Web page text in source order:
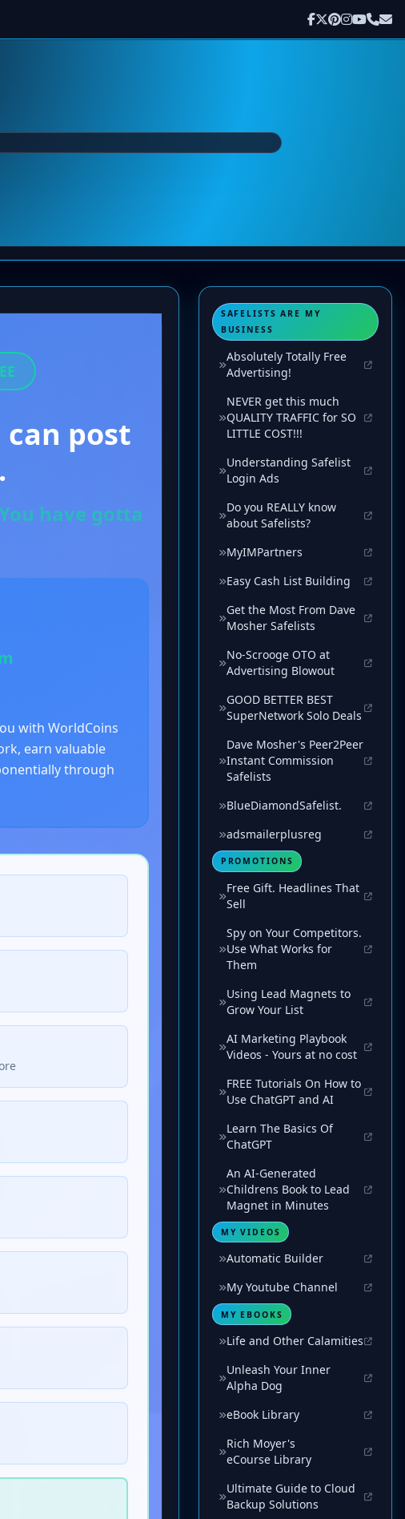
SAFELISTS ARE MY
BUSINESS
Absolutely Totally Free
Advertising!
NEVER get this much
QUALITY TRAFFIC for SO
LITTLE COST!!!
Understanding Safelist
Login Ads
Do you REALLY know
about Safelists?
MyIMPartners
Easy Cash List Building
Get the Most From Dave
Mosher Safelists
No-Scrooge OTO at
Advertising Blowout
GOOD BETTER BEST
SuperNetwork Solo Deals
Dave Mosher's Peer2Peer
Instant Commission
Safelists
BlueDiamondSafelist.
adsmailerplusreg
PROMOTIONS
Free Gift. Headlines That
Sell
Spy on Your Competitors.
Use What Works for
Them
Using Lead Magnets to
Grow Your List
AI Marketing Playbook
Videos - Yours at no cost
FREE Tutorials On How to
Use ChatGPT and AI
Learn The Basics Of
ChatGPT
An AI-Generated
Childrens Book to Lead
Magnet in Minutes
MY VIDEOS
Automatic Builder
My Youtube Channel
MY EBOOKS
Life and Other Calamities
Unleash Your Inner
Alpha Dog
eBook Library
Rich Moyer's
eCourse Library
Ultimate Guide to Cloud
Backup Solutions